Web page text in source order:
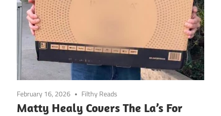
February 16, 2026 Filthy Reads
Matty Healy Covers The La’s For